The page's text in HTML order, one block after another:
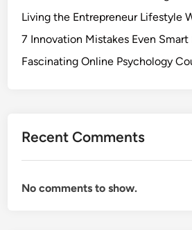
Living the Entrepreneur Lifestyle
7 Innovation Mistakes Even Smart
Fascinating Online Psychology
Recent Comments
No comments to show.